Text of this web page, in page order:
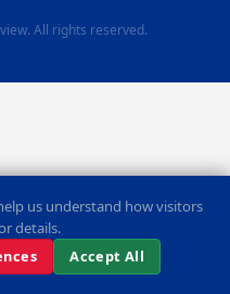
All rights reserved.
us understand how visitors
details.
Accept All